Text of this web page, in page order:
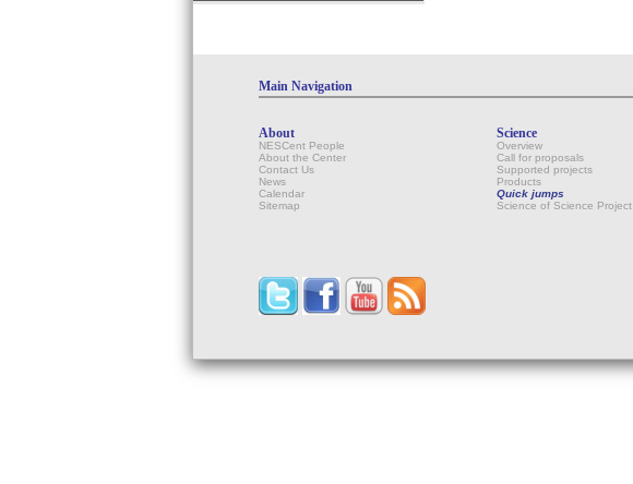
Main Navigation
About
NESCent People
About the Center
Contact Us
News
Calendar
Sitemap
Science
Overview
Call for proposals
Supported projects
Products
Quick jumps
Science of Science Project